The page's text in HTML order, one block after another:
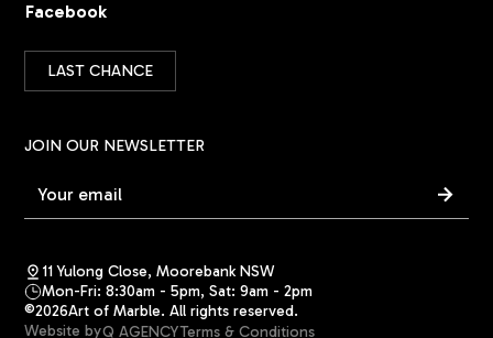
Facebook
LAST CHANCE
JOIN OUR NEWSLETTER
11 Yulong Close, Moorebank NSW
Mon-Fri: 8:30am - 5pm, Sat: 9am - 2pm
©2026Art of Marble. All rights reserved.
Terms & Conditions
Website byQ AGENCY